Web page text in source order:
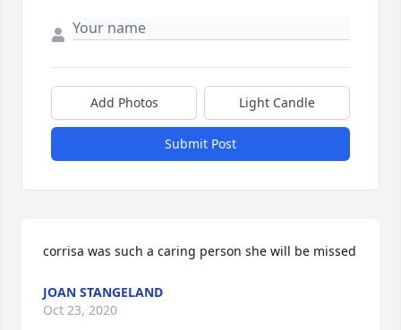
Add Photos Light Candle
Submit Post
corrisa was such a caring person she will be missed
JOAN STANGELAND
Oct 23, 2020